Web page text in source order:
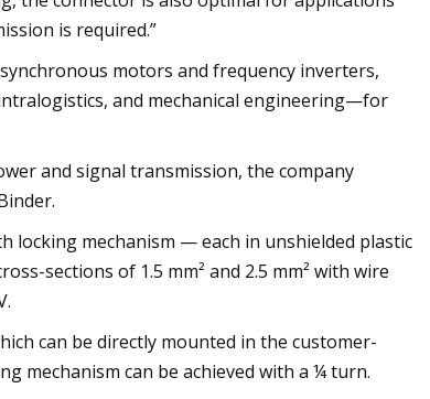
is required.”
motors and frequency inverters,
and mechanical engineering—for
and signal transmission, the company
locking mechanism — each in unshielded plastic
sections of 1.5 mm² and 2.5 mm² with wire
can be directly mounted in the customer-
mechanism can be achieved with a ¼ turn.